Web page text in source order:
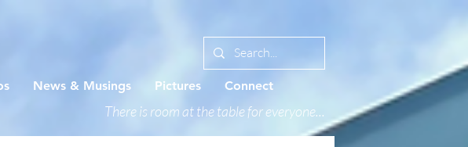
There is room at the table for everyone...
News & Musings Pictures Connect